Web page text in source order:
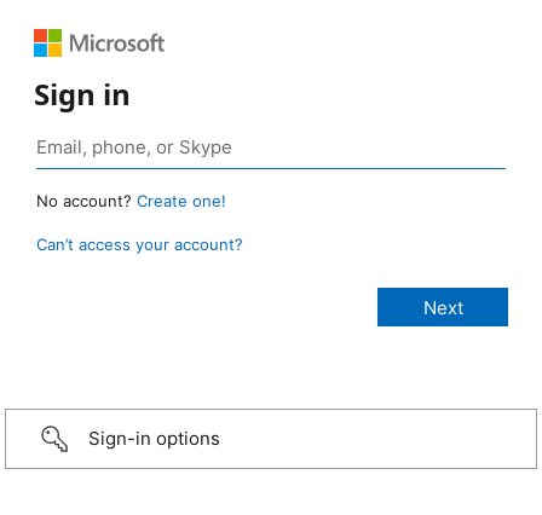
Sign in
No account? Create one!
Can’t access your account?
Sign-in options